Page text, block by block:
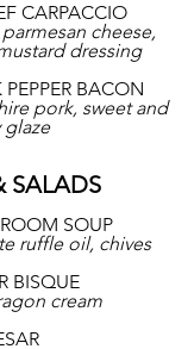
CARPACCIO
cheese,
dressing
BACON
pork, sweet and
glaze
SALADS
SOUP
ruffle oil, chives
BISQUE
cream